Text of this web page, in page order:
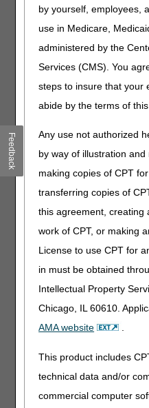
by yourself, employees,
use in Medicare,
administered by the
Services (CMS). You
steps to insure that your
abide by the terms of
Any use not authorized
by way of illustration
making copies of CPT
transferring copies of
this agreement, creating
work of CPT, or making
License to use CPT for
in must be obtained
Intellectual Property
Chicago, IL 60610.
AMA website
.
This product includes
technical data and/or
commercial computer
5PE31
psychiatric
admissions (DRG
5PE40
Inpatient
Rehabilitation
Facility (IRF)
with & without
MCC (DRGs 689
5PE48
Outpatient
therapy services
(revenue codes
modifier KX)
5SKSB
Services related
to billing of skin
substitutes
to non-covered
services/Category
utilization
Feedback